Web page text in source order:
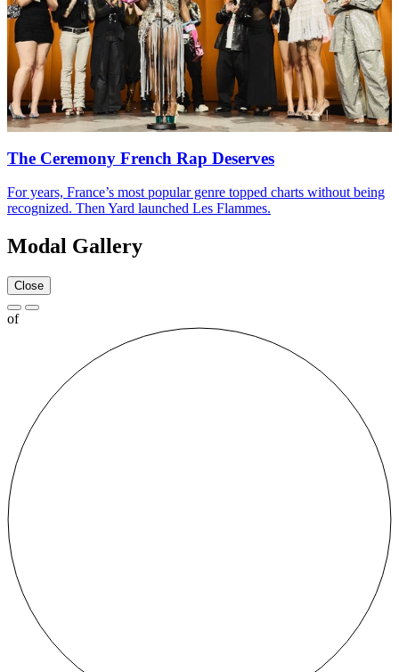
The Ceremony French Rap Deserves
For years, France’s most popular genre topped charts without being
recognized. Then Yard launched Les Flammes.
Modal Gallery
Close
of